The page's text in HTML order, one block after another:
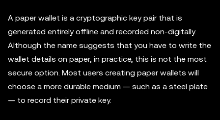
A paper wallet is a cryptographic key pair that is
generated entirely offline and recorded non-digitally.
Although the name suggests that you have to write the
wallet details on paper, in practice, this is not the most
secure option. Most users creating paper wallets will
choose a more durable medium — such as a steel plate
— to record their private key.